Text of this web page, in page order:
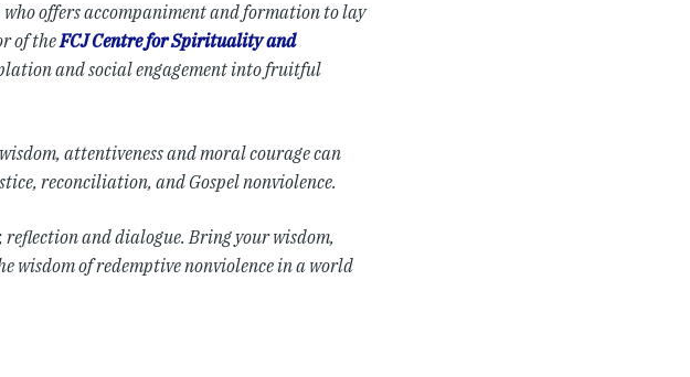
offers accompaniment and formation to lay
of theFCJ Centre for Spirituality and
and social engagement into fruitful
attentiveness and moral courage can
reconciliation, and Gospel nonviolence.
reflection and dialogue. Bring your wisdom,
wisdom of redemptive nonviolence in a world